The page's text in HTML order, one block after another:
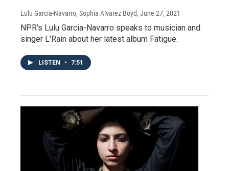
Lulu Garcia-Navarro, Sophia Alvarez Boyd, June 27, 2021
NPR's Lulu Garcia-Navarro speaks to musician and
singer L'Rain about her latest album Fatigue.
LISTEN • 7:51